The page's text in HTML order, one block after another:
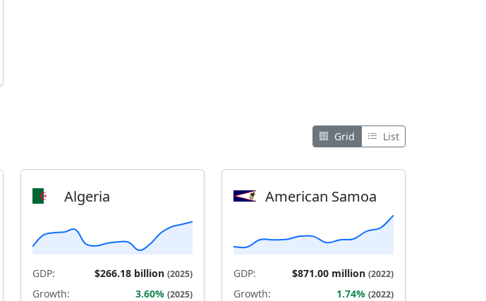
Grid List
Algeria
GDP: $266.18 billion (2025)
Growth: 3.60% (2025)
American Samoa
GDP: $871.00 million (2022)
Growth: 1.74% (2022)